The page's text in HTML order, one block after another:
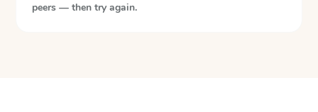
peers — then try again.